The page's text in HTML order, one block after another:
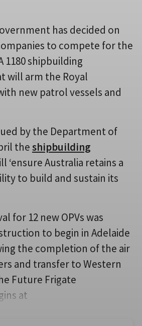
has decided on
to compete for the
1180 shipbuilding
will arm the Royal
new patrol vessels and
by the Department of
theshipbuilding
‘ensure Australia retains a
to build and sustain its
for 12 new OPVs was
to begin in Adelaide
the completion of the air
and transfer to Western
Future Frigate
at